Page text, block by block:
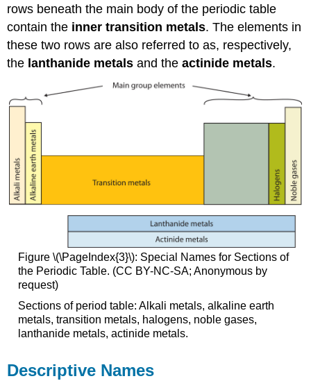
rows beneath the main body of the periodic table
contain the inner transition metals. The elements in
these two rows are also referred to as, respectively,
the lanthanide metals and theactinide metals.
Figure \(\PageIndex{3}\): Special Names for Sections of
the Periodic Table. (CC BY-NC-SA; Anonymous by
request)
Sections of period table: Alkali metals, alkaline earth
metals, transition metals, halogens, noble gases,
lanthanide metals, actinide metals.
Descriptive Names